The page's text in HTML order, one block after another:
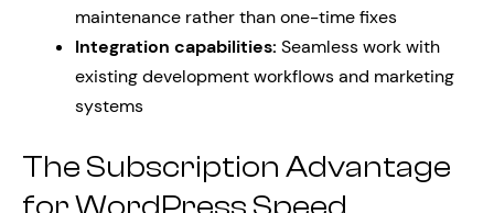
maintenance rather than one-time fixes
Integration capabilities: Seamless work with
existing development workflows and marketing
systems
The Subscription Advantage